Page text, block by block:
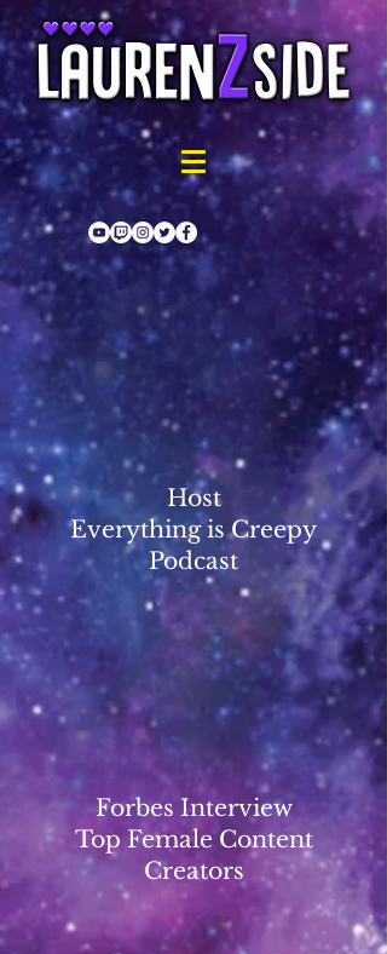
Host
Everything is Creepy
Podcast
Forbes Interview
Top Female Content
Creators